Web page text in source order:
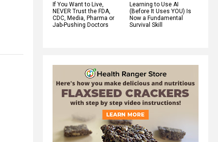
If You Want to Live,
NEVER Trust the FDA,
CDC, Media, Pharma or
Jab-Pushing Doctors
Learning to Use AI
(Before It Uses YOU) Is
Now a Fundamental
Survival Skill